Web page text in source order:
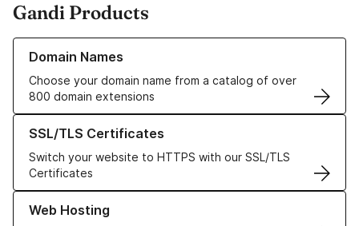
Gandi Products
Domain Names
Choose your domain name from a catalog of over
800 domain extensions
Learn more about our Domain Names
SSL/TLS Certificates
Switch your website to HTTPS with our SSL/TLS
Certificates
Learn more about our SSL/TLS Certificates
Web Hosting
Learn more about our Web Hosting solutions